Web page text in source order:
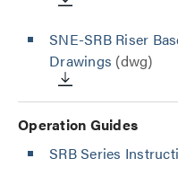
SNE-SRB Riser
Drawings (dwg)
Operation Guides
SRB Series